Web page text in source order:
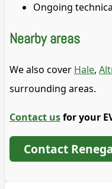
Ongoing
Nearby areas
We also cover Hale,
surrounding areas.
Contact usfor your
Contact